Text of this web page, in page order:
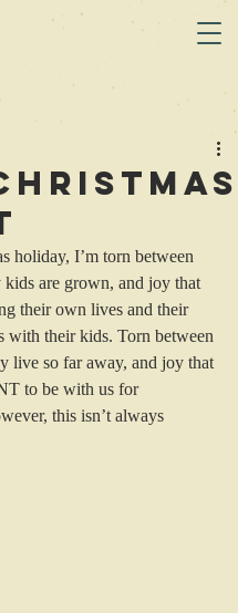
holiday, I’m torn between
kids are grown, and joy that
their own lives and their
with their kids. Torn between
live so far away, and joy that
to be with us for
this isn’t always